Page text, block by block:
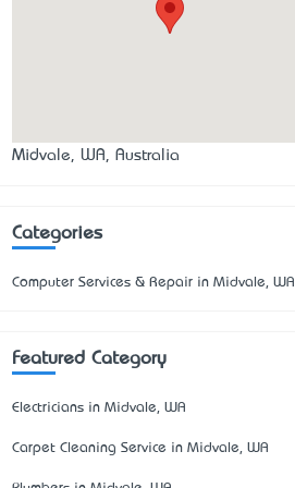
Midvale, WA, Australia
Categories
Computer Services & Repair in Midvale, WA
Featured Category
Electricians in Midvale, WA
Carpet Cleaning Service in Midvale, WA